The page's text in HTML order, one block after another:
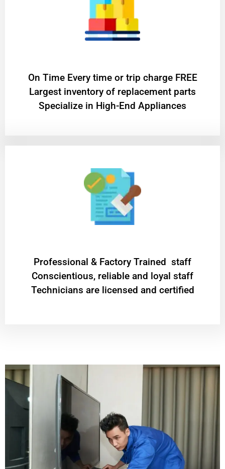
On Time Every time or trip charge FREE
Largest inventory of replacement parts
Specialize in High-End Appliances
Professional & Factory Trained staff
Conscientious, reliable and loyal staff
Technicians are licensed and certified